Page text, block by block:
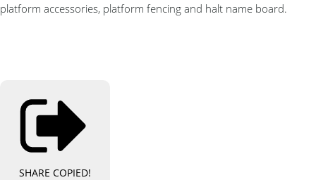
platform accessories, platform fencing and halt name board.
SHARE COPIED!